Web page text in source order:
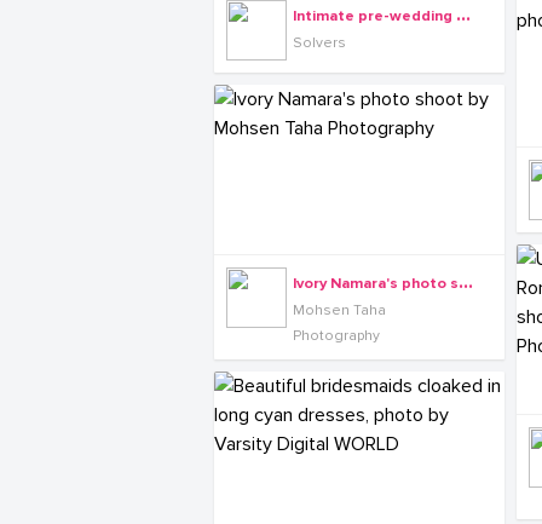
I
ntimate pre-wedding photography by Solvers
Solvers
I
vory Namara's photo shoot by Mohsen Taha Photography
Mohsen Taha
Photography